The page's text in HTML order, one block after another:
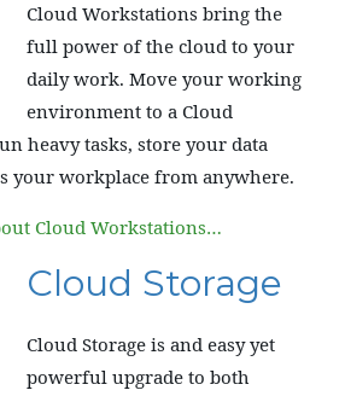
Cloud Workstations bring the
full power of the cloud to your
daily work. Move your working
environment to a Cloud
heavy tasks, store your data
your workplace from anywhere.
Cloud Workstations…
Cloud Storage
Cloud Storage is and easy yet
powerful upgrade to both